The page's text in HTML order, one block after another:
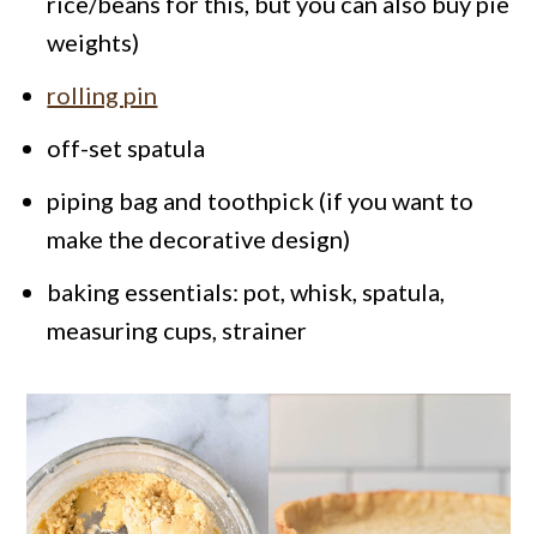
weights)
rolling pin
off-set spatula
piping bag and toothpick (if you want to
make the decorative design)
baking essentials: pot, whisk, spatula,
measuring cups, strainer